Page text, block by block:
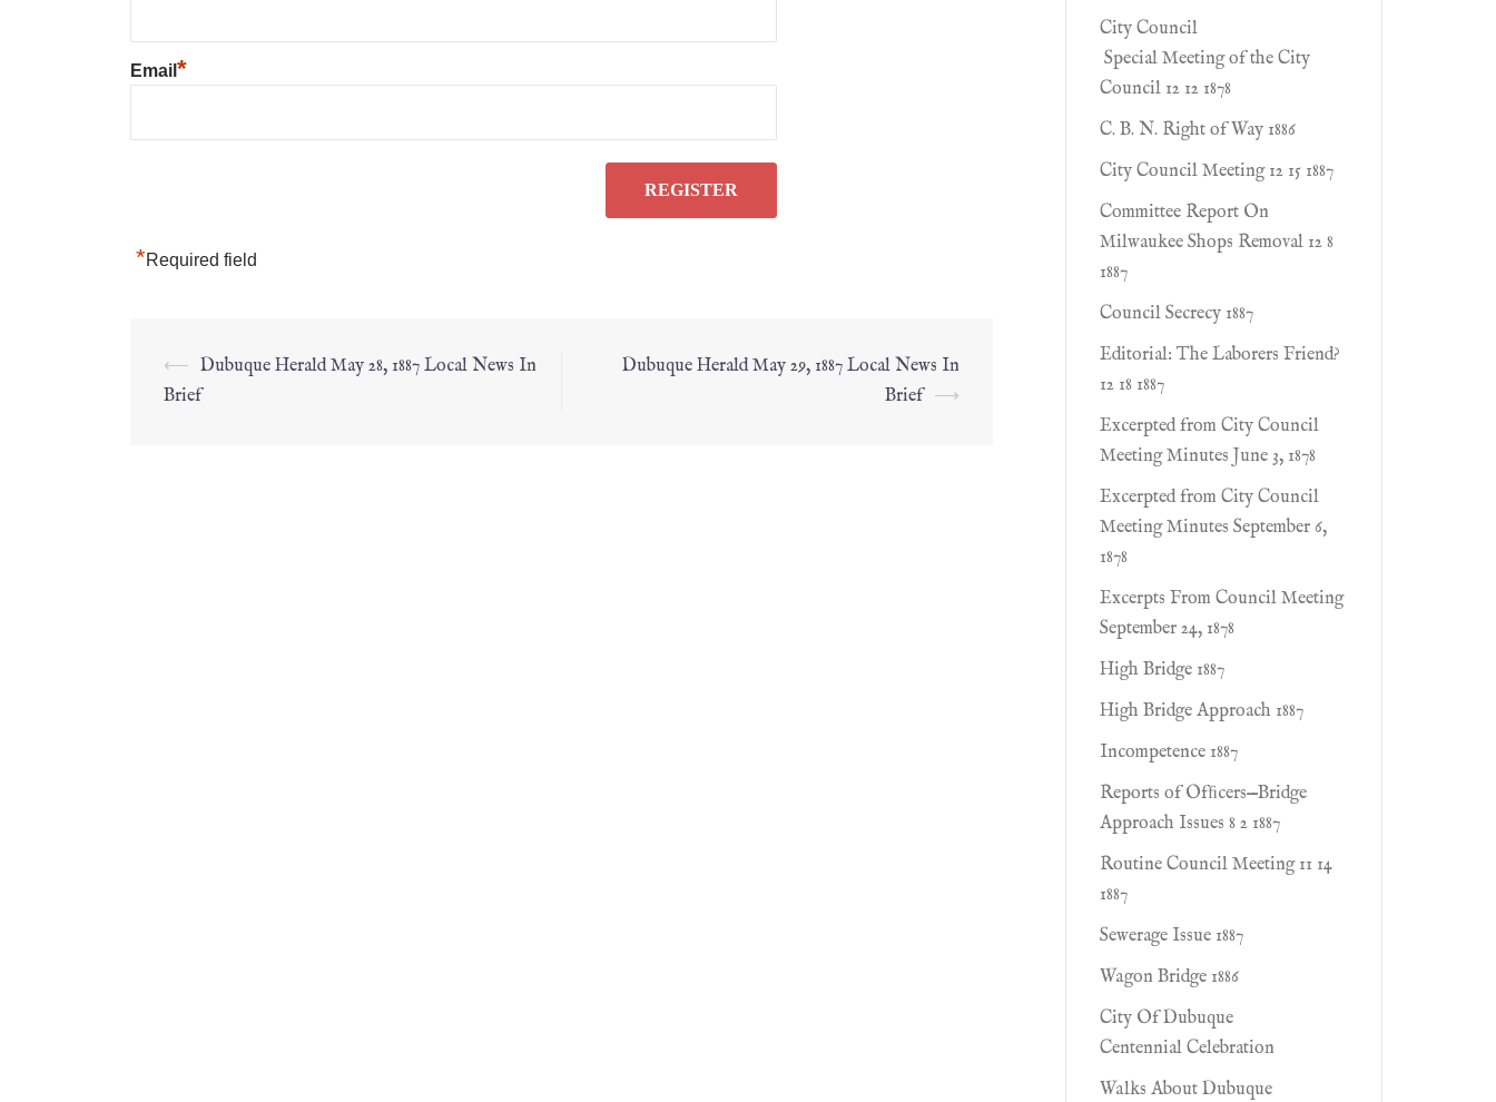
Email *
*Required field
⟵ Dubuque Herald May 28, 1887 Local News In
Brief
Dubuque Herald May 29, 1887 Local News In
Brief ⟶
City Council
Special Meeting of the City
Council 12 12 1878
C. B. N. Right of Way 1886
City Council Meeting 12 15 1887
Committee Report On
Milwaukee Shops Removal 12 8
1887
Council Secrecy 1887
Editorial: The Laborers Friend?
12 18 1887
Excerpted from City Council
Meeting Minutes June 3, 1878
Excerpted from City Council
Meeting Minutes September 6,
1878
Excerpts From Council Meeting
September 24, 1878
High Bridge 1887
High Bridge Approach 1887
Incompetence 1887
Reports of Ofﬁcers—Bridge
Approach Issues 8 2 1887
Routine Council Meeting 11 14
1887
Sewerage Issue 1887
Wagon Bridge 1886
City Of Dubuque
Centennial Celebration
Walks About Dubuque